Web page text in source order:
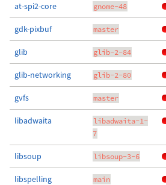
at-spi2-core gnome-48
gdk-pixbuf master
glib glib-2-84
glib-networking glib-2-80
gvfs master
libadwaita
libadwaita-1-
7
libsoup libsoup-3-6
libspelling main